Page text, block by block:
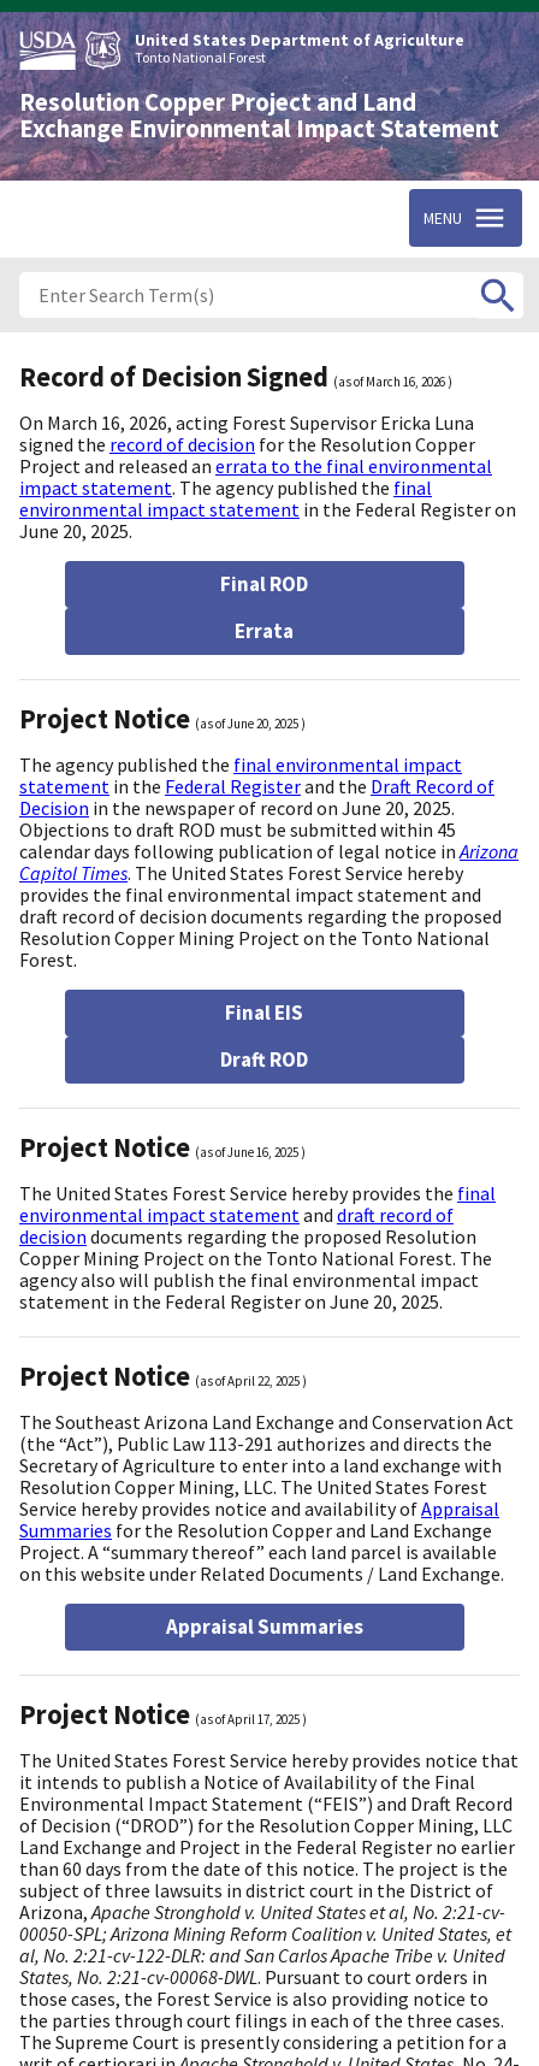
Skip
to
main
content
United States Department of Agriculture
Tonto National Forest
Resolution Copper Project and Land
Exchange Environmental Impact Statement
MENU
Record of Decision Signed (as ofMarch 16, 2026 )
On March 16, 2026, acting Forest Supervisor Ericka Luna
signed the record of decision for the Resolution Copper
Project and released an errata to the final environmental
impact statement. The agency published the final
environmental impact statement in the Federal Register on
June 20, 2025.
Final ROD
Errata
Project Notice (as ofJune 20, 2025 )
The agency published the final environmental impact
statement in the Federal Registerand the Draft Record of
Decision in the newspaper of record on June 20, 2025.
Objections to draft ROD must be submitted within 45
calendar days following publication of legal notice inArizona
Capitol Times. The United States Forest Service hereby
provides the final environmental impact statement and
draft record of decision documents regarding the proposed
Resolution Copper Mining Project on the Tonto National
Forest.
Final EIS
Draft ROD
Project Notice (as ofJune 16, 2025 )
The United States Forest Service hereby provides the final
environmental impact statement and draft record of
decision documents regarding the proposed Resolution
Copper Mining Project on the Tonto National Forest. The
agency also will publish the final environmental impact
statement in the Federal Register on June 20, 2025.
Project Notice (as ofApril 22, 2025 )
The Southeast Arizona Land Exchange and Conservation Act
(the “Act”), Public Law 113-291 authorizes and directs the
Secretary of Agriculture to enter into a land exchange with
Resolution Copper Mining, LLC. The United States Forest
Service hereby provides notice and availability ofAppraisal
Summaries for the Resolution Copper and Land Exchange
Project. A “summary thereof” each land parcel is available
on this website under Related Documents / Land Exchange.
Appraisal Summaries
Project Notice (as ofApril 17, 2025 )
The United States Forest Service hereby provides notice that
it intends to publish a Notice of Availability of the Final
Environmental Impact Statement (“FEIS”) and Draft Record
of Decision (“DROD”) for the Resolution Copper Mining, LLC
Land Exchange and Project in the Federal Register no earlier
than 60 days from the date of this notice. The project is the
subject of three lawsuits in district court in the District of
Arizona,Apache Stronghold v. United States et al, No. 2:21-cv-
00050-SPL; Arizona Mining Reform Coalition v. United States, et
al, No. 2:21-cv-122-DLR: and San Carlos Apache Tribe v. United
States, No. 2:21-cv-00068-DWL. Pursuant to court orders in
those cases, the Forest Service is also providing notice to
the parties through court filings in each of the three cases.
The Supreme Court is presently considering a petition for a